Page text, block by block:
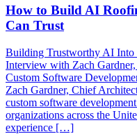
How to Build AI
Can Trust
Building Trustworthy AI Into
Interview with Zach
Custom Software
Zach Gardner, Chief
custom software
organizations across the
experience […]